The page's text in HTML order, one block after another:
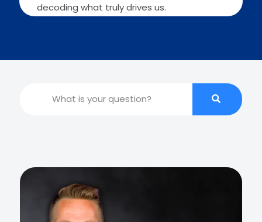
decoding what truly drives us.